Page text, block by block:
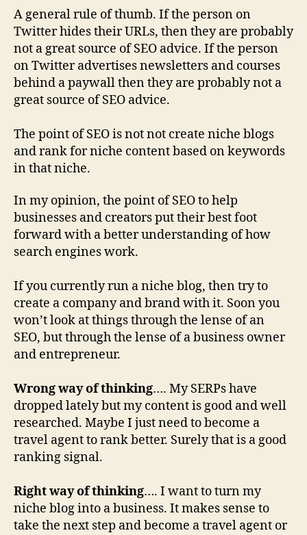
A general rule of thumb. If the person on
Twitter hides their URLs, then they are probably
not a great source of SEO advice. If the person
on Twitter advertises newsletters and courses
behind a paywall then they are probably not a
great source of SEO advice.
The point of SEO is not not create niche blogs
and rank for niche content based on keywords
in that niche.
In my opinion, the point of SEO to help
businesses and creators put their best foot
forward with a better understanding of how
search engines work.
If you currently run a niche blog, then try to
create a company and brand with it. Soon you
won’t look at things through the lense of an
SEO, but through the lense of a business owner
and entrepreneur.
Wrong way of thinking…. My SERPs have
dropped lately but my content is good and well
researched. Maybe I just need to become a
travel agent to rank better. Surely that is a good
ranking signal.
Right way of thinking…. I want to turn my
niche blog into a business. It makes sense to
take the next step and become a travel agent or